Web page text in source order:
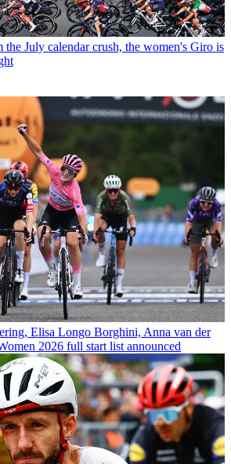
the July calendar crush, the women's Giro is
Elisa Longo Borghini, Anna van der
2026 full start list announced